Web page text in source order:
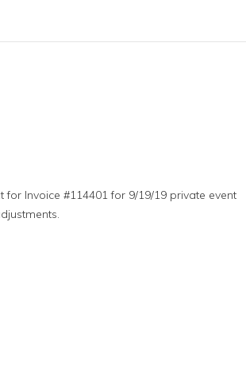
Invoice #114401 for 9/19/19 private event